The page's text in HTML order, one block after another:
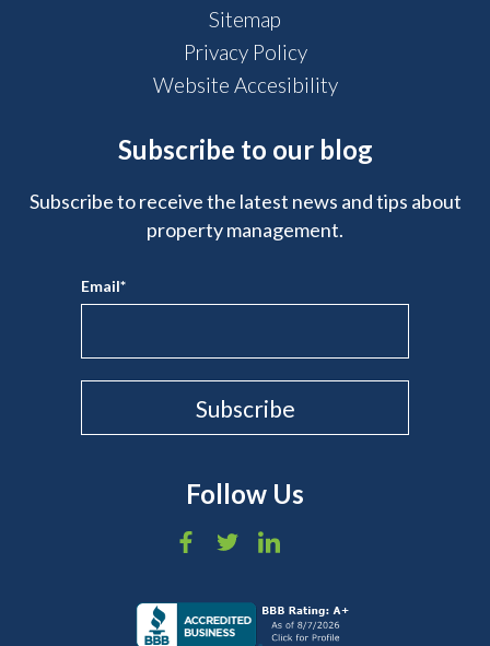
Sitemap
Privacy Policy
Website Accesibility
Subscribe to our blog
Subscribe to receive the latest news and tips about
property management.
Email*
Follow Us